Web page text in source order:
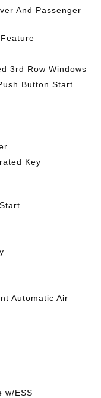
And Passenger
3rd Row Windows
Button Start
Key
Automatic Air
w/ESS